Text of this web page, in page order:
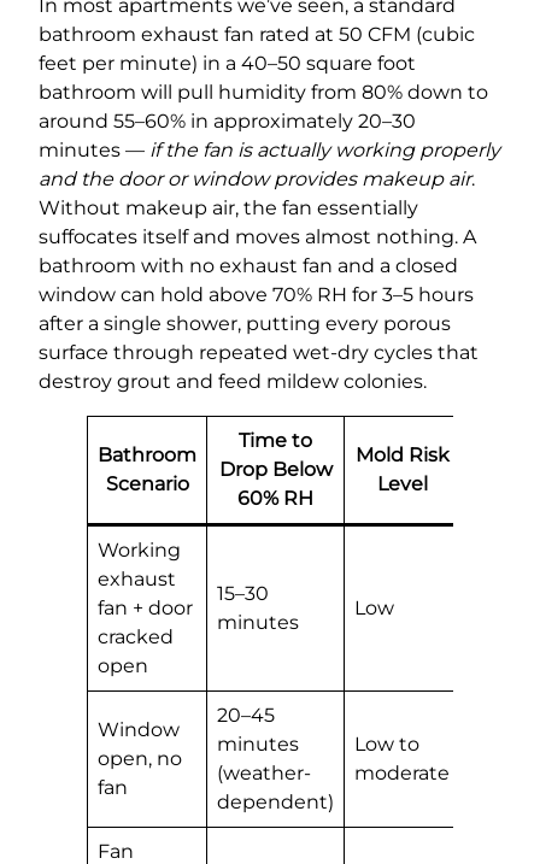
In most apartments we’ve seen, a standard
bathroom exhaust fan rated at 50 CFM (cubic
feet per minute) in a 40–50 square foot
bathroom will pull humidity from 80% down to
around 55–60% in approximately 20–30
minutes — if the fan is actually working properly
and the door or window provides makeup air.
Without makeup air, the fan essentially
suffocates itself and moves almost nothing. A
bathroom with no exhaust fan and a closed
window can hold above 70% RH for 3–5 hours
after a single shower, putting every porous
surface through repeated wet-dry cycles that
destroy grout and feed mildew colonies.
Bathroom
Scenario
Time to
Drop Below
60% RH
Mold Risk
Level
Working
exhaust
fan + door
cracked
open
15–30
minutes
Low
Window
open, no
fan
20–45
minutes
(weather-
dependent)
Low to
moderate
Fan